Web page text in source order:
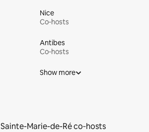
Nice
Co‑hosts
Antibes
Co‑hosts
Show more
Sainte-Marie-de-Ré co‑hosts